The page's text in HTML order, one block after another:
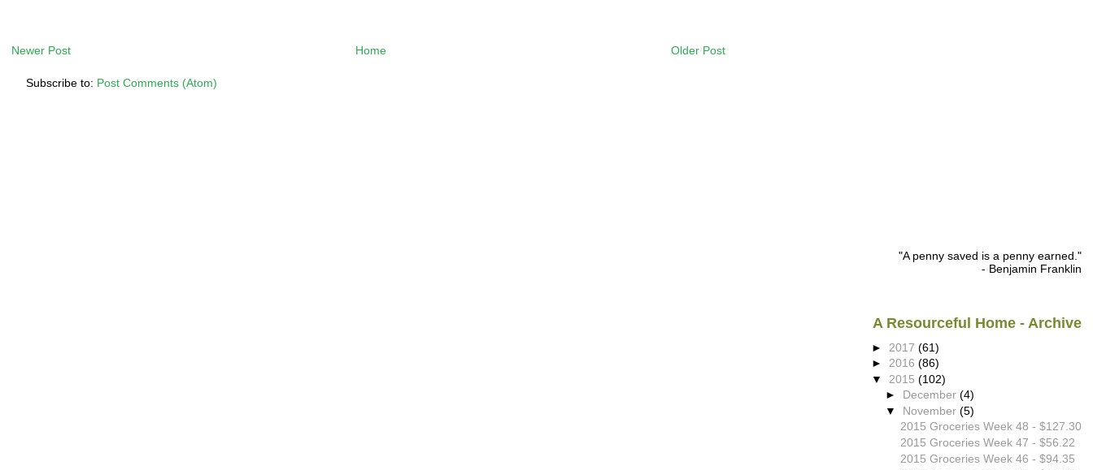
Newer Post Older Post
Home
Subscribe to: Post Comments (Atom)
"A penny saved is a penny earned."
- Benjamin Franklin
A Resourceful Home - Archive
► 2017 (61)
► 2016 (86)
▼ 2015 (102)
► December(4)
▼ November(5)
2015 Groceries Week 48 - $127.30
2015 Groceries Week 47 - $56.22
2015 Groceries Week 46 - $94.35